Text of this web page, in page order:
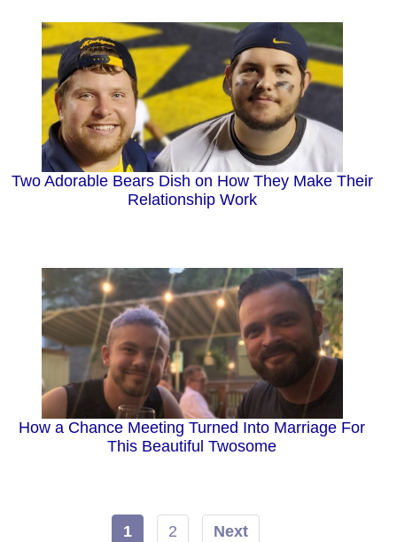
Two Adorable Bears Dish on How They Make Their
Relationship Work
How a Chance Meeting Turned Into Marriage For
This Beautiful Twosome
1 2 Next